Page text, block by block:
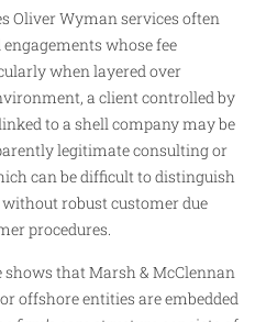
Oliver Wyman services often
whose fee
when layered over
a client controlled by
to a shell company may be
legitimate consulting or
can be difficult to distinguish
robust customer due
procedures.
that Marsh & McClennan
offshore entities are embedded